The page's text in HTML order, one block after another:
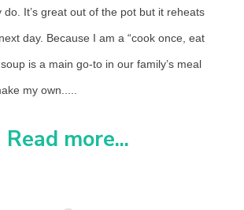
do. It’s great out of the pot but it reheats
day. Because I am a “cook once, eat
is a main go-to in our family’s meal
my own.....
Read more...